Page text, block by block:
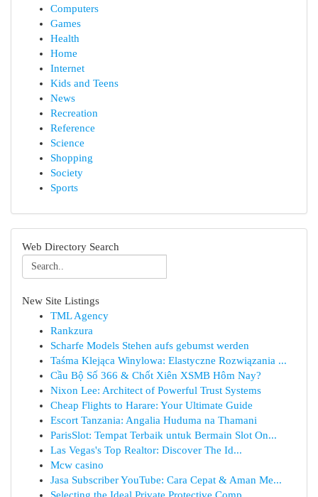
Computers
Games
Health
Home
Internet
Kids and Teens
News
Recreation
Reference
Science
Shopping
Society
Sports
Web Directory Search
New Site Listings
TML Agency
Rankzura
Scharfe Models Stehen aufs gebumst werden
Taśma Klejąca Winylowa: Elastyczne Rozwiązania ...
Cầu Bộ Số 366 & Chốt Xiên XSMB Hôm Nay?
Nixon Lee: Architect of Powerful Trust Systems
Cheap Flights to Harare: Your Ultimate Guide
Escort Tanzania: Angalia Huduma na Thamani
ParisSlot: Tempat Terbaik untuk Bermain Slot On...
Las Vegas's Top Realtor: Discover The Id...
Mcw casino
Jasa Subscriber YouTube: Cara Cepat & Aman Me...